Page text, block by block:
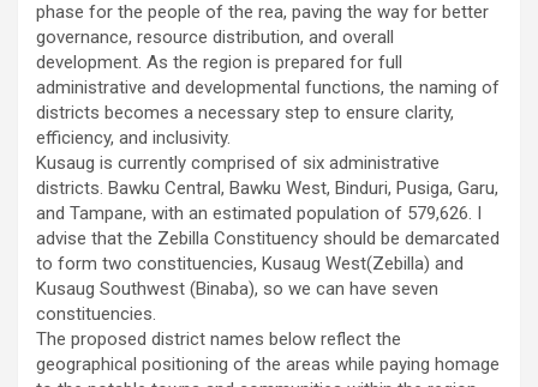
phase for the people of the rea, paving the way for better
governance, resource distribution, and overall
development. As the region is prepared for full
administrative and developmental functions, the naming of
districts becomes a necessary step to ensure clarity,
efficiency, and inclusivity.
Kusaug is currently comprised of six administrative
districts. Bawku Central, Bawku West, Binduri, Pusiga, Garu,
and Tampane, with an estimated population of 579,626. I
advise that the Zebilla Constituency should be demarcated
to form two constituencies, Kusaug West(Zebilla) and
Kusaug Southwest (Binaba), so we can have seven
constituencies.
The proposed district names below reflect the
geographical positioning of the areas while paying homage